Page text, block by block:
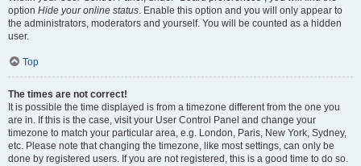
option Hide your online status. Enable this option and you will only appear to
the administrators, moderators and yourself. You will be counted as a hidden
user.
Top
The times are not correct!
It is possible the time displayed is from a timezone different from the one you
are in. If this is the case, visit your User Control Panel and change your
timezone to match your particular area, e.g. London, Paris, New York, Sydney,
etc. Please note that changing the timezone, like most settings, can only be
done by registered users. If you are not registered, this is a good time to do so.